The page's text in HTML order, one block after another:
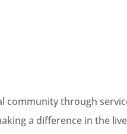
community through
a difference in the